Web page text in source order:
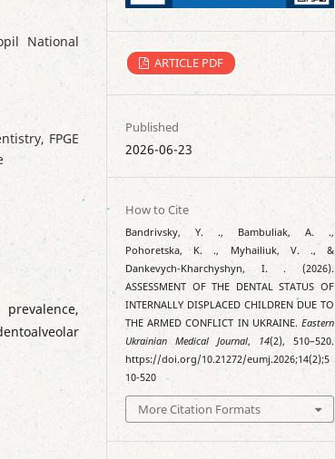
National
FPGE
ARTICLE PDF
Published
2026-06-23
How to Cite
Bandrivsky, Y. ., Bambuliak, A. .,
Pohoretska, K. ., Myhailiuk, V. ., &
Dankevych-Kharchyshyn, I. . (2026).
ASSESSMENT OF THE DENTAL STATUS OF
INTERNALLY DISPLACED CHILDREN DUE TO
THE ARMED CONFLICT IN UKRAINE. Eastern
Ukrainian Medical Journal, 14(2), 510–520.
https://doi.org/10.21272/eumj.2026;14(2);5
10-520
More Citation Formats